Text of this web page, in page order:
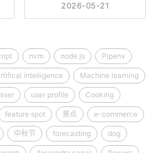
2026-05-21
nvm node.js Pipenv
intelligence Machine learning
user profile Cooking
feature spot 景点 e-commerce
中秋节 forecasting dog